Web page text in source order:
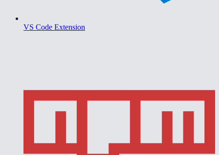
VS Code Extension